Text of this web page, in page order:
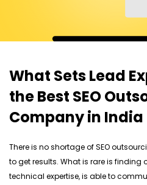
What Sets Lead
the Best SEO
Company in India
There is no shortage of SEO
to get results. What is rare is finding
technical expertise, is able to